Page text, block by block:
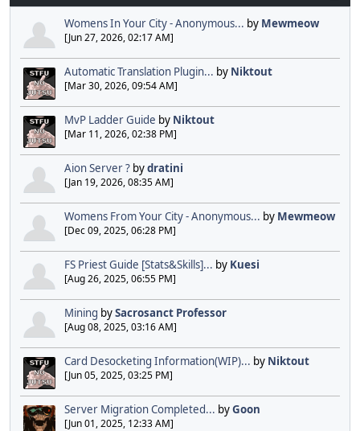
Womens In Your City - Anonymous... by Mewmeow
[Jun 27, 2026, 02:17 AM]
Automatic Translation Plugin... by Niktout
[Mar 30, 2026, 09:54 AM]
MvP Ladder Guide by Niktout
[Mar 11, 2026, 02:38 PM]
Aion Server ? bydratini
[Jan 19, 2026, 08:35 AM]
Womens From Your City - Anonymous... by Mewmeow
[Dec 09, 2025, 06:28 PM]
FS Priest Guide [Stats&Skills]... by Kuesi
[Aug 26, 2025, 06:55 PM]
Mining bySacrosanct Professor
[Aug 08, 2025, 03:16 AM]
Card Desocketing Information(WIP)... by Niktout
[Jun 05, 2025, 03:25 PM]
Server Migration Completed... byGoon
[Jun 01, 2025, 12:33 AM]